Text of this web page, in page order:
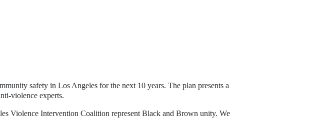
safety in Los Angeles for the next 10 years. The plan presents a
violence experts.
Violence Intervention Coalition represent Black and Brown unity. We